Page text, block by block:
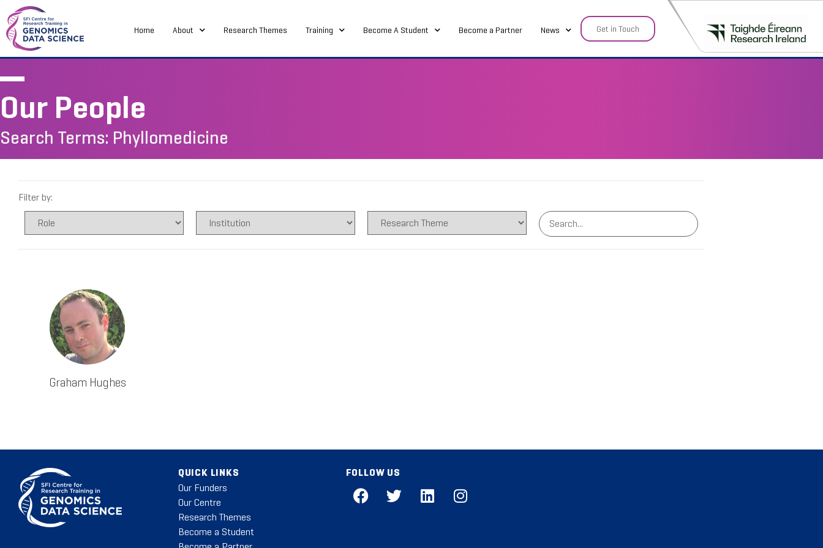
Home About Research Themes Training Become A Student Become a Partner News Get in Touch
Our People
Search Terms: Phyllomedicine
Filter by:
Graham Hughes
QUICK LINKS
Our Funders
Our Centre
Research Themes
Become a Student
FOLLOW US